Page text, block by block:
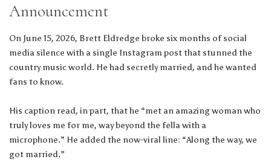
Announcement
On June 15, 2026, Brett Eldredge broke six months of social
media silence with a single Instagram post that stunned the
country music world. He had secretly married, and he wanted
fans to know.
His caption read, in part, that he “met an amazing woman who
truly loves me for me, way beyond the fella with a
microphone.” He added the now-viral line: “Along the way, we
got married.”